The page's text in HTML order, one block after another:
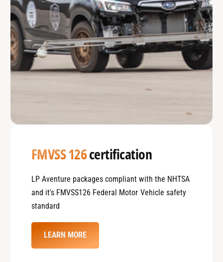
FMVSS 126certification
LP Aventure packages compliant with the NHTSA
and it's FMVSS126 Federal Motor Vehicle safety
standard
LEARN MORE